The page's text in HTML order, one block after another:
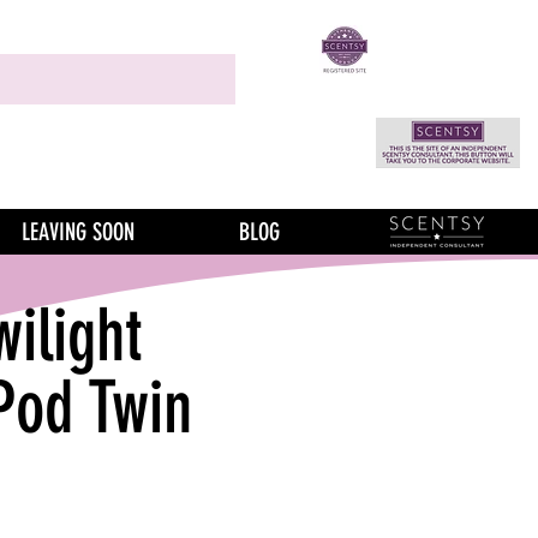
LEAVING SOON BLOG
Twin